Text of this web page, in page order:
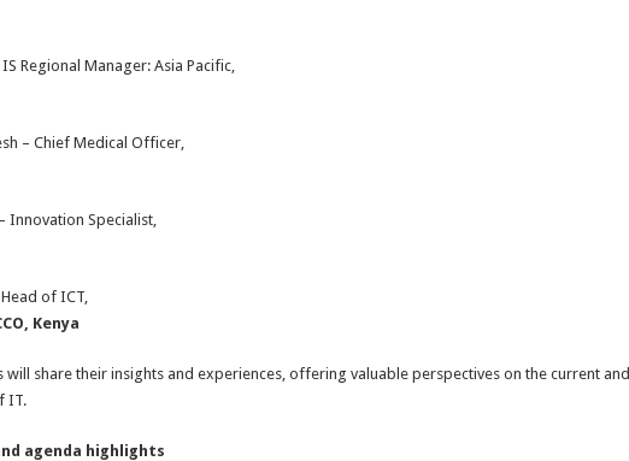
Regional Manager: Asia Pacific,
– Chief Medical Officer,
Innovation Specialist,
of ICT,
Kenya
will share their insights and experiences, offering valuable perspectives on the current and
IT.
agenda highlights